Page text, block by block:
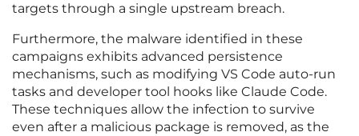
targets through a single upstream breach.
Furthermore, the malware identified in these
campaigns exhibits advanced persistence
mechanisms, such as modifying VS Code auto-run
tasks and developer tool hooks like Claude Code.
These techniques allow the infection to survive
even after a malicious package is removed, as the